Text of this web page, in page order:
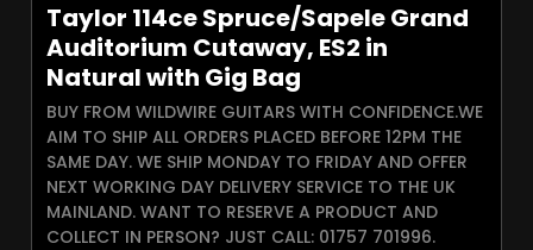
Taylor 114ce Spruce/Sapele Grand
Auditorium Cutaway, ES2 in
Natural with Gig Bag
BUY FROM WILDWIRE GUITARS WITH CONFIDENCE.WE
AIM TO SHIP ALL ORDERS PLACED BEFORE 12PM THE
SAME DAY. WE SHIP MONDAY TO FRIDAY AND OFFER
NEXT WORKING DAY DELIVERY SERVICE TO THE UK
MAINLAND. WANT TO RESERVE A PRODUCT AND
COLLECT IN PERSON? JUST CALL: 01757 701996.